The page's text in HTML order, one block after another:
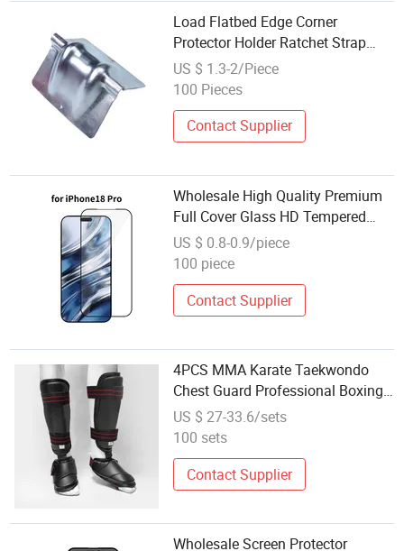
Load Flatbed Edge Corner
Protector Holder Ratchet Strap
Protector Steel Truck Body
US $ 1.3-2/Piece
100 Pieces
Contact Supplier
Wholesale High Quality Premium
Full Cover Glass HD Tempered
Glass Screen Protector for iPhone
18 PRO
US $ 0.8-0.9/piece
100 piece
Contact Supplier
4PCS MMA Karate Taekwondo
Chest Guard Professional Boxing
Body Protector
US $ 27-33.6/sets
100 sets
Contact Supplier
Wholesale Screen Protector